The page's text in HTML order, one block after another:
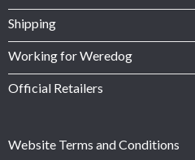
Shipping
Working for Weredog
Official Retailers
Website Terms and Conditions